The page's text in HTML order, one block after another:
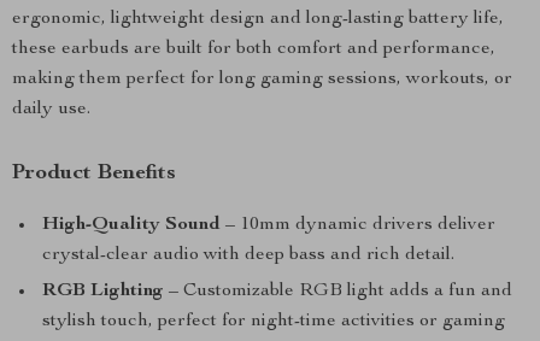
ergonomic, lightweight design and long-lasting battery life,
these earbuds are built for both comfort and performance,
making them perfect for long gaming sessions, workouts, or
daily use.
Product Benefits
High-Quality Sound – 10mm dynamic drivers deliver
crystal-clear audio with deep bass and rich detail.
RGB Lighting – Customizable RGB light adds a fun and
stylish touch, perfect for night-time activities or gaming